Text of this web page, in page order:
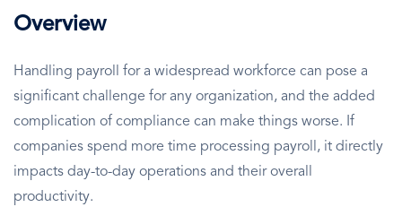
Overview
Handling payroll for a widespread workforce can pose a
significant challenge for any organization, and the added
complication of compliance can make things worse. If
companies spend more time processing payroll, it directly
impacts day-to-day operations and their overall
productivity.